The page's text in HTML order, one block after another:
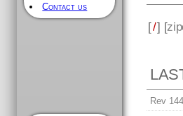
Contact us
[/] [
Rev